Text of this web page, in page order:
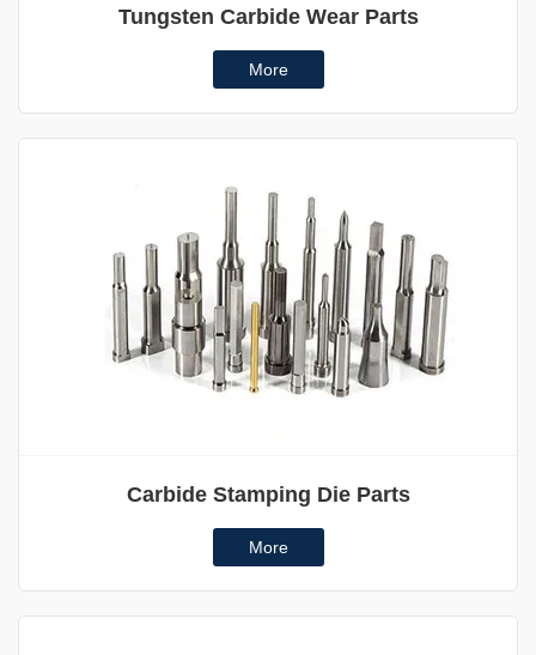
Tungsten Carbide Wear Parts
More
Carbide Stamping Die Parts
More